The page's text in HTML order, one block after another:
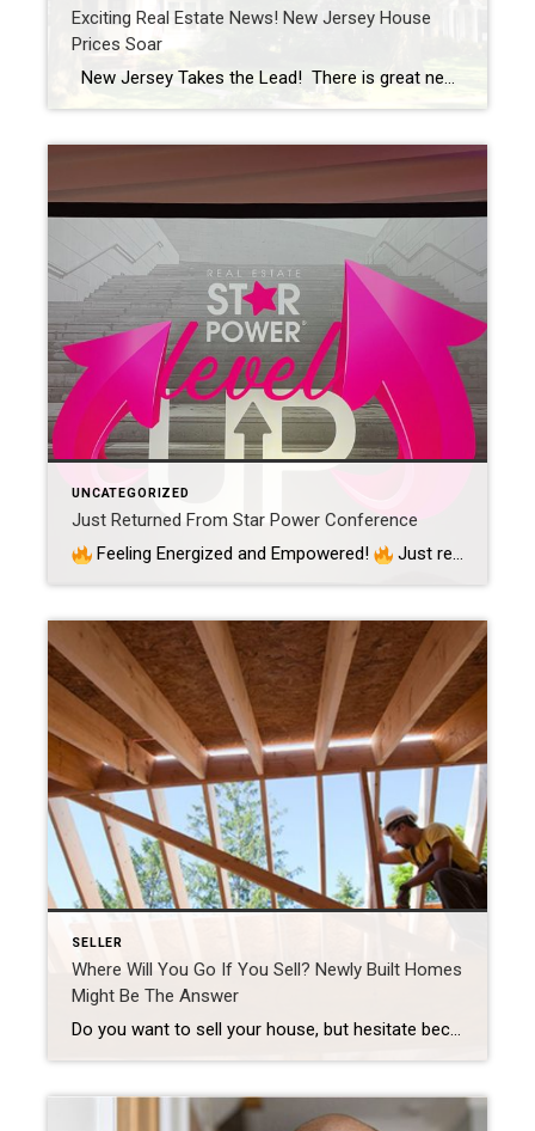
Exciting Real Estate News! New Jersey House
Prices Soar
New Jersey Takes the Lead! There is great news for homeowners in New Jersey! The Garden State has achieved a remarkable milestone, securing the top spot with the fastest home-price growth in the entire nation. According to the latest report from real-estate data company CoreLogic, New Jersey witnessed an impressive 6.9% increase in home […]
UNCATEGORIZED
Just Returned From Star Power Conference
Feeling Energized and Empowered!
Just returned from an incredible journey at the Star Power Conference in beautiful Denver, Colorado, and I couldn’t wait to share my excitement with all of you!
SELLER
Where Will You Go If You Sell? Newly Built Homes
Might Be The Answer
Do you want to sell your house, but hesitate because you’re worried you won’t be able to find your next home in today’s market? You’re not alone, but there’s some good news that may ease your worries. New home construction is up and is becoming an increasingly significant part of the housing inventory. That means […]